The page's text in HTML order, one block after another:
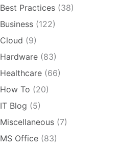
Best Practices (38)
Business (122)
Cloud (9)
Hardware (83)
Healthcare (66)
How To (20)
IT Blog (5)
Miscellaneous (7)
MS Office (83)